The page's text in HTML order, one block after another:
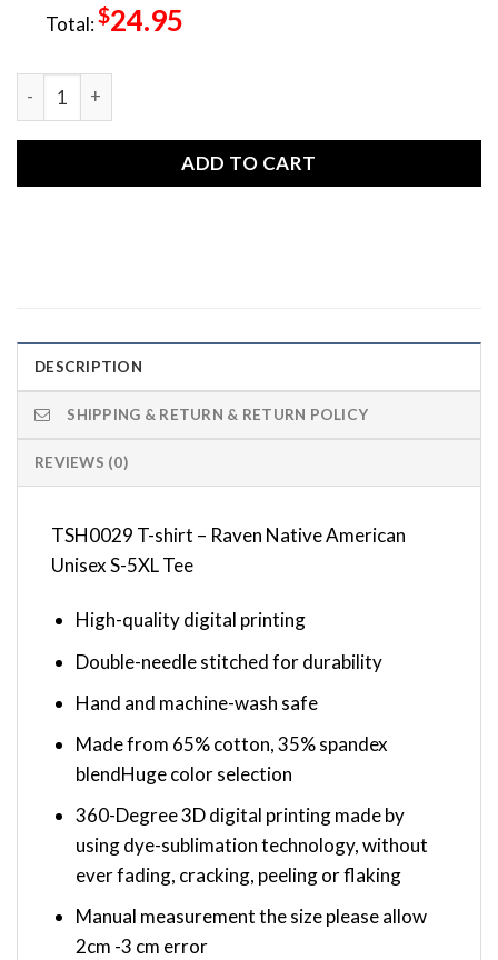
Total:$24.95
TSH0029 T-shirt - Raven Native American Unisex S-5XL
ADD TO CART
DESCRIPTION
SHIPPING & RETURN & RETURN POLICY
REVIEWS (0)
TSH0029 T-shirt – Raven Native American
Unisex S-5XL Tee
High-quality digital printing
Double-needle stitched for durability
Hand and machine-wash safe
Made from 65% cotton, 35% spandex
blendHuge color selection
360-Degree 3D digital printing made by
using dye-sublimation technology, without
ever fading, cracking, peeling or flaking
Manual measurement the size please allow
2cm -3 cm error